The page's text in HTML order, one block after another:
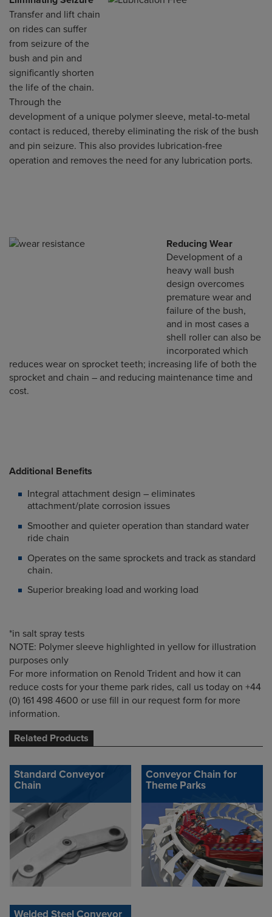
Transfer and lift chain
on rides can suffer
from seizure of the
bush and pin and
significantly shorten
the life of the chain.
Through the
development of a unique polymer sleeve, metal-to-metal
contact is reduced, thereby eliminating the risk of the bush
and pin seizure. This also provides lubrication-free
operation and removes the need for any lubrication ports.
Reducing Wear
Development of a
heavy wall bush
design overcomes
premature wear and
failure of the bush,
and in most cases a
shell roller can also be
incorporated which
reduces wear on sprocket teeth; increasing life of both the
sprocket and chain – and reducing maintenance time and
cost.
Additional Benefits
Integral attachment design – eliminates
attachment/plate corrosion issues
Smoother and quieter operation than standard water
ride chain
Operates on the same sprockets and track as standard
chain.
Superior breaking load and working load
*in salt spray tests
NOTE: Polymer sleeve highlighted in yellow for illustration
purposes only
For more information on Renold Trident and how it can
reduce costs for your theme park rides, call us today on +44
(0) 161 498 4600 or use fill in our request form for more
information.
Related Products
Standard Conveyor
Chain
Conveyor Chain for
Theme Parks
Welded Steel Conveyor